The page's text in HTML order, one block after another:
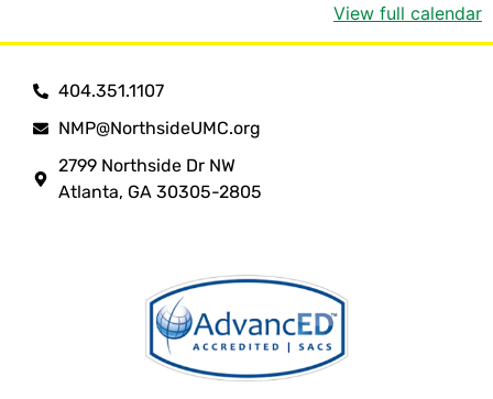
View full calendar
404.351.1107
NMP@NorthsideUMC.org
2799 Northside Dr NW
Atlanta, GA 30305-2805